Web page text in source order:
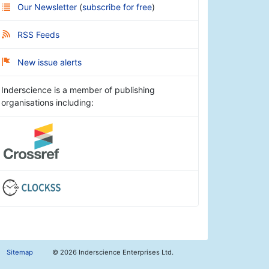
Our Newsletter (subscribe for free)
RSS Feeds
New issue alerts
Inderscience is a member of publishing
organisations including:
Sitemap © 2026 Inderscience Enterprises Ltd.